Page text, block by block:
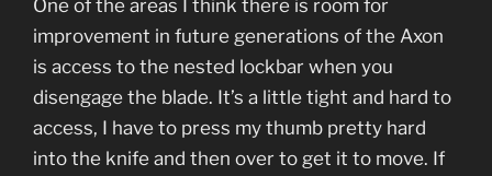
One of the areas I think there is room for
improvement in future generations of the Axon
is access to the nested lockbar when you
disengage the blade. It’s a little tight and hard to
access, I have to press my thumb pretty hard
into the knife and then over to get it to move. If